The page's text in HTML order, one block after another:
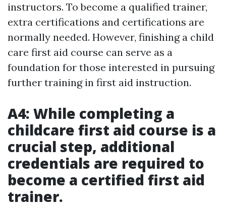
instructors. To become a qualified trainer,
extra certifications and certifications are
normally needed. However, finishing a child
care first aid course can serve as a
foundation for those interested in pursuing
further training in first aid instruction.
A4: While completing a
childcare first aid course is a
crucial step, additional
credentials are required to
become a certified first aid
trainer.